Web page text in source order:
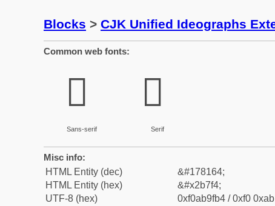
Blocks > CJK Unified Ideographs
Common web fonts:
𫟴
Sans-serif
𫟴
Serif
Misc info:
HTML Entity (dec)
&#178164;
HTML Entity (hex)
&#x2b7f4;
UTF-8 (hex)
0xf0ab9fb4 / 0xf0